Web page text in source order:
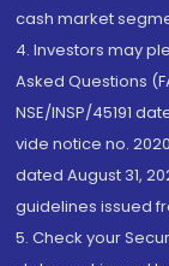
cash market
4. Investors may
Asked Questions
NSE/INSP/45191
vide notice no.
dated August 31,
guidelines issued
5. Check your